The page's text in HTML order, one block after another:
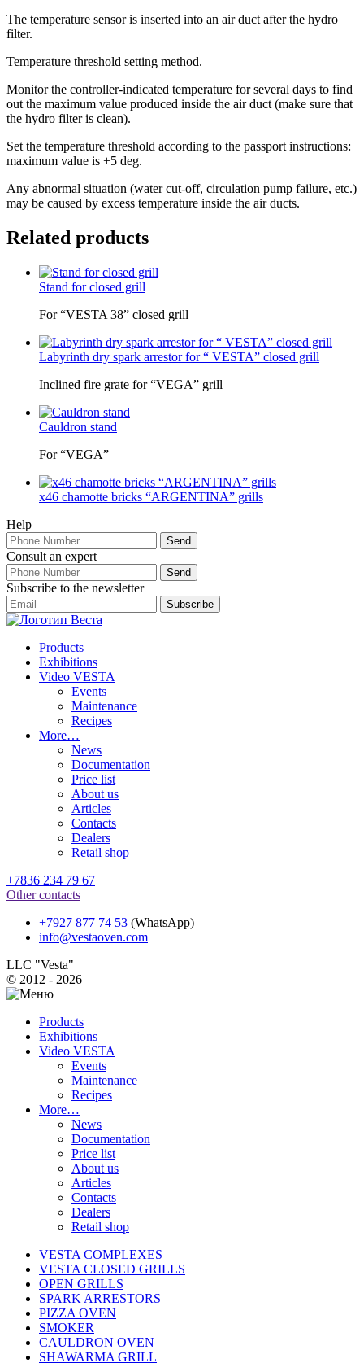
The temperature sensor is inserted into an air duct after the hydro
filter.
Temperature threshold setting method.
Monitor the controller-indicated temperature for several days to find
out the maximum value produced inside the air duct (make sure that
the hydro filter is clean).
Set the temperature threshold according to the passport instructions:
maximum value is +5 deg.
Any abnormal situation (water cut-off, circulation pump failure, etc.)
may be caused by excess temperature inside the air ducts.
Related products
Stand for closed grill
For “VESTA 38” closed grill
Labyrinth dry spark arrestor for “ VESTA” closed grill
Inclined fire grate for “VEGA” grill
Cauldron stand
For “VEGA”
x46 chamotte bricks “ARGENTINA” grills
Help
Consult an expert
Subscribe to the newsletter
Products
Exhibitions
Video VESTA
Events
Maintenance
Recipes
More…
News
Documentation
Price list
About us
Articles
Contacts
Dealers
Retail shop
+7836 234 79 67
Other contacts
+7927 877 74 53 (WhatsApp)
info@vestaoven.com
LLC "Vesta"
© 2012 - 2026
Products
Exhibitions
Video VESTA
Events
Maintenance
Recipes
More…
News
Documentation
Price list
About us
Articles
Contacts
Dealers
Retail shop
VESTA COMPLEXES
VESTA CLOSED GRILLS
OPEN GRILLS
SPARK ARRESTORS
PIZZA OVEN
SMOKER
CAULDRON OVEN
SHAWARMA GRILL